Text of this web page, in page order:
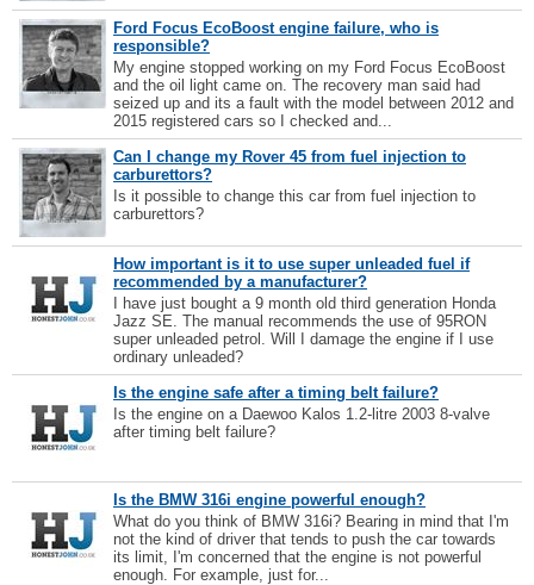
Ford Focus EcoBoost engine failure, who is
responsible?
My engine stopped working on my Ford Focus EcoBoost
and the oil light came on. The recovery man said had
seized up and its a fault with the model between 2012 and
2015 registered cars so I checked and...
Can I change my Rover 45 from fuel injection to
carburettors?
Is it possible to change this car from fuel injection to
carburettors?
How important is it to use super unleaded fuel if
recommended by a manufacturer?
I have just bought a 9 month old third generation Honda
Jazz SE. The manual recommends the use of 95RON
super unleaded petrol. Will I damage the engine if I use
ordinary unleaded?
Is the engine safe after a timing belt failure?
Is the engine on a Daewoo Kalos 1.2-litre 2003 8-valve
after timing belt failure?
Is the BMW 316i engine powerful enough?
What do you think of BMW 316i? Bearing in mind that I'm
not the kind of driver that tends to push the car towards
its limit, I'm concerned that the engine is not powerful
enough. For example, just for...